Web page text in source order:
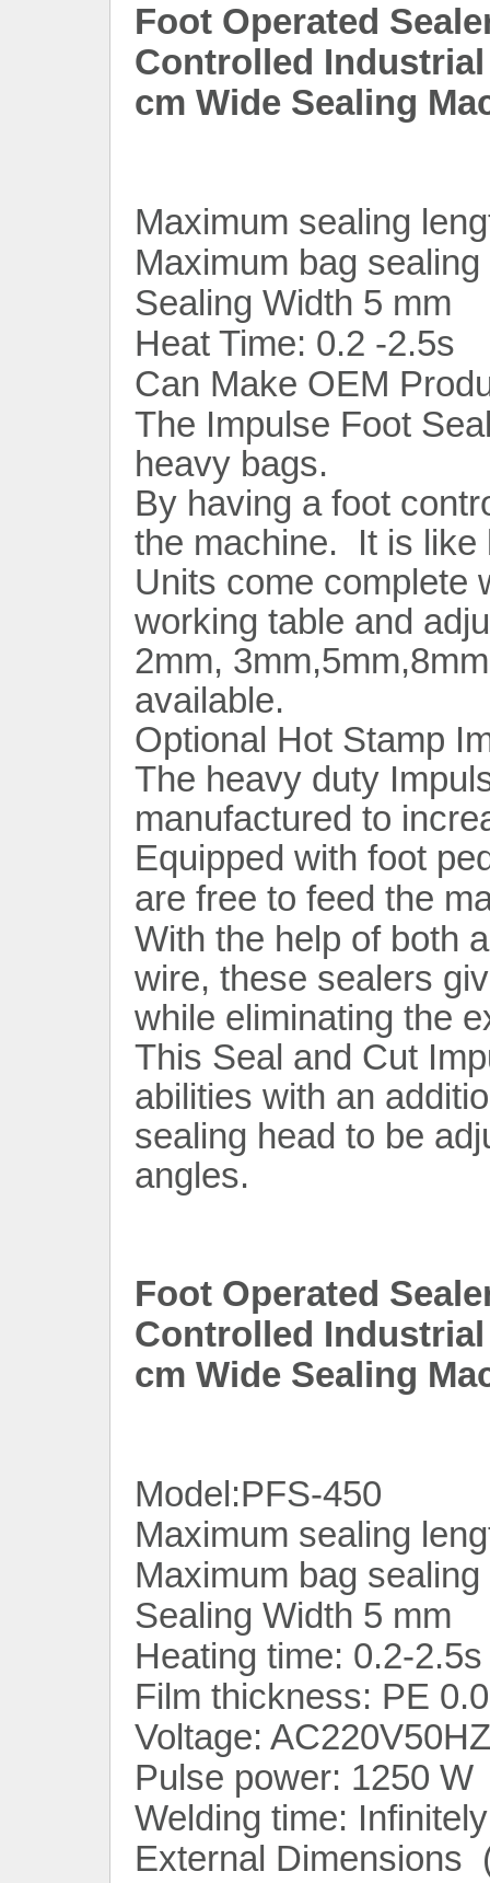
Foot Operated
Controlled Industrial
cm Wide Sealing
Maximum sealing
Maximum bag
Sealing Width 5 mm
Heat Time: 0.2 -2.5s
Can Make OEM
The Impulse Foot
heavy bags.
By having a foot
the machine. It is like
Units come complete
working table and
2mm,
available.
Optional Hot Stamp
The heavy duty
manufactured to
Equipped with foot
are free to feed the
With the help of both
wire, these sealers
while eliminating the
This Seal and Cut
abilities with an
sealing head to be
angles.
Foot Operated
Controlled Industrial
cm Wide Sealing
Model:PFS-450
Maximum sealing
Maximum bag
Sealing Width 5 mm
Heating time: 0.2-2.5s
Film thickness: PE
Voltage:
Pulse power: 1250 W
Welding time:
External Dimensions